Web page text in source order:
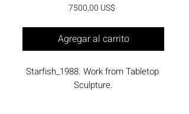
7500,00 US$
Agregar al carrito
Starfish_1988. Work from Tabletop
Sculpture.